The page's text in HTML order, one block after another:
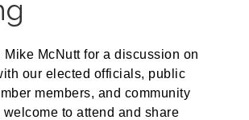
McNutt for a discussion on
our elected officials, public
members, and community
to attend and share